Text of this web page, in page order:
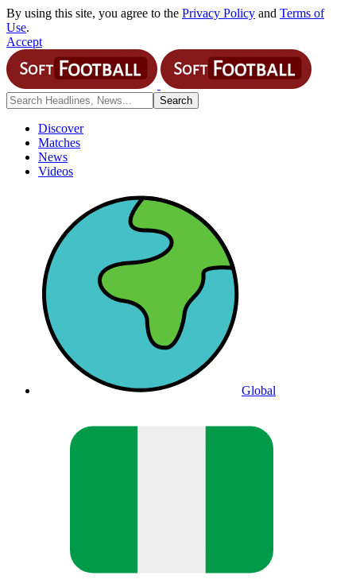
By using this site, you agree to the Privacy Policy and Terms of
Use.
Accept
Discover
Matches
News
Videos
Global